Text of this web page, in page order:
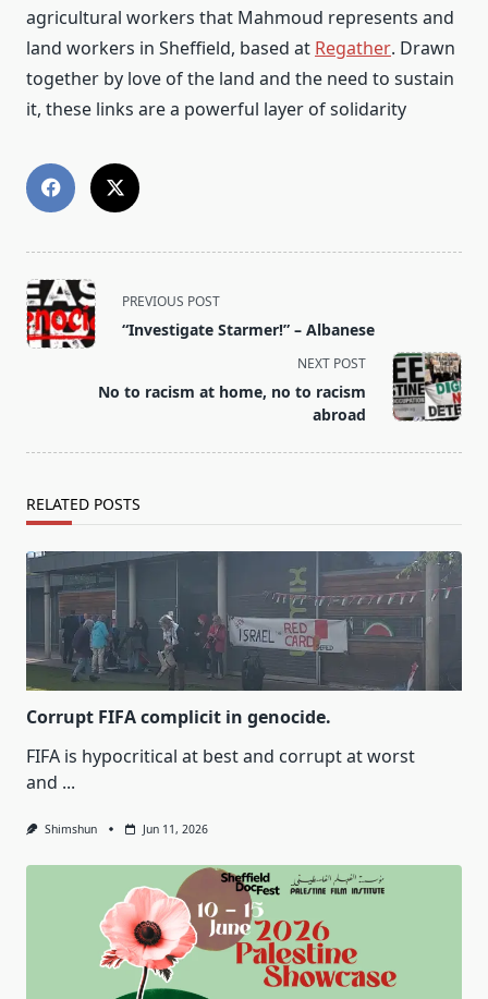
agricultural workers that Mahmoud represents and
land workers in Sheffield, based at Regather. Drawn
together by love of the land and the need to sustain
it, these links are a powerful layer of solidarity
<span
class="nav-
subtitle
PREVIOUS POST
“Investigate Starmer!” – Albanese
NEXT POST
No to racism at home, no to racism
abroad
RELATED POSTS
Corrupt FIFA complicit in genocide.
FIFA is hypocritical at best and corrupt at worst
and ...
Shimshun Jun 11, 2026